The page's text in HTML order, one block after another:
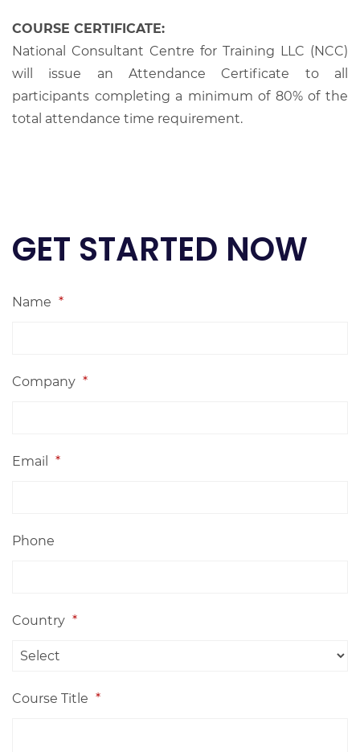
COURSE CERTIFICATE:
National Consultant Centre for Training LLC (NCC)
will issue an Attendance Certificate to all
participants completing a minimum of 80% of the
total attendance time requirement.
GET STARTED NOW
Name *
Company *
Email *
Phone
Country *
Course Title *